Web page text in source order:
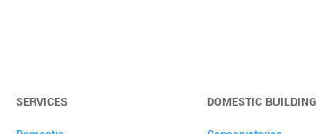
SERVICES DOMESTIC BUILDING